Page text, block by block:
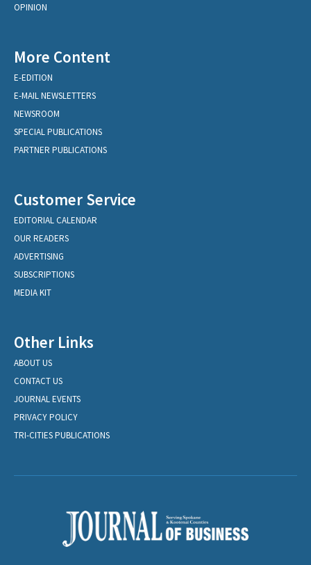
OPINION
More Content
E-EDITION
E-MAIL NEWSLETTERS
NEWSROOM
SPECIAL PUBLICATIONS
PARTNER PUBLICATIONS
Customer Service
EDITORIAL CALENDAR
OUR READERS
ADVERTISING
SUBSCRIPTIONS
MEDIA KIT
Other Links
ABOUT US
CONTACT US
JOURNAL EVENTS
PRIVACY POLICY
TRI-CITIES PUBLICATIONS